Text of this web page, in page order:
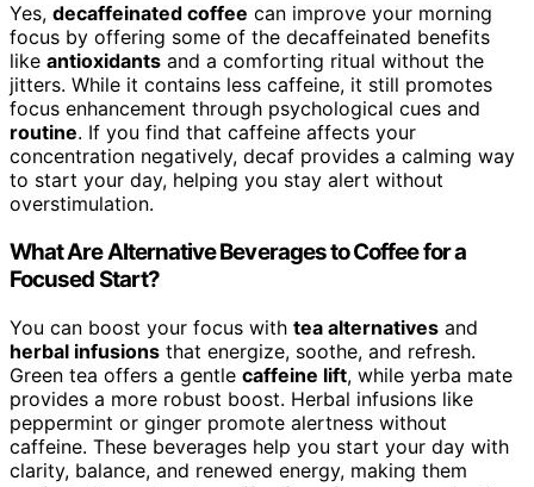
Yes, decaffeinated coffee can improve your morning
focus by offering some of the decaffeinated benefits
like antioxidants and a comforting ritual without the
jitters. While it contains less caffeine, it still promotes
focus enhancement through psychological cues and
routine. If you find that caffeine affects your
concentration negatively, decaf provides a calming way
to start your day, helping you stay alert without
overstimulation.
What Are Alternative Beverages to Coffee for a
Focused Start?
You can boost your focus with tea alternatives and
herbal infusions that energize, soothe, and refresh.
Green tea offers a gentle caffeine lift, while yerba mate
provides a more robust boost. Herbal infusions like
peppermint or ginger promote alertness without
caffeine. These beverages help you start your day with
clarity, balance, and renewed energy, making them